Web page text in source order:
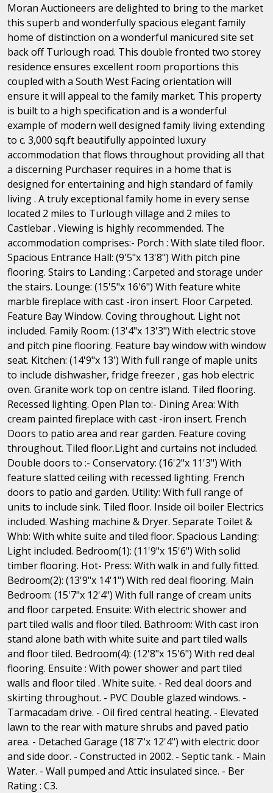
Moran Auctioneers are delighted to bring to the market
this superb and wonderfully spacious elegant family
home of distinction on a wonderful manicured site set
back off Turlough road. This double fronted two storey
residence ensures excellent room proportions this
coupled with a South West Facing orientation will
ensure it will appeal to the family market. This property
is built to a high specification and is a wonderful
example of modern well designed family living extending
to c. 3,000 sq.ft beautifully appointed luxury
accommodation that flows throughout providing all that
a discerning Purchaser requires in a home that is
designed for entertaining and high standard of family
living . A truly exceptional family home in every sense
located 2 miles to Turlough village and 2 miles to
Castlebar . Viewing is highly recommended. The
accommodation comprises:- Porch : With slate tiled floor.
Spacious Entrance Hall: (9'5"x 13'8") With pitch pine
flooring. Stairs to Landing : Carpeted and storage under
the stairs. Lounge: (15'5"x 16'6") With feature white
marble fireplace with cast -iron insert. Floor Carpeted.
Feature Bay Window. Coving throughout. Light not
included. Family Room: (13'4"x 13'3") With electric stove
and pitch pine flooring. Feature bay window with window
seat. Kitchen: (14'9"x 13') With full range of maple units
to include dishwasher, fridge freezer , gas hob electric
oven. Granite work top on centre island. Tiled flooring.
Recessed lighting. Open Plan to:- Dining Area: With
cream painted fireplace with cast -iron insert. French
Doors to patio area and rear garden. Feature coving
throughout. Tiled floor.Light and curtains not included.
Double doors to :- Conservatory: (16'2"x 11'3") With
feature slatted ceiling with recessed lighting. French
doors to patio and garden. Utility: With full range of
units to include sink. Tiled floor. Inside oil boiler Electrics
included. Washing machine & Dryer. Separate Toilet &
Whb: With white suite and tiled floor. Spacious Landing:
Light included. Bedroom(1): (11'9"x 15'6") With solid
timber flooring. Hot- Press: With walk in and fully fitted.
Bedroom(2): (13'9"x 14'1") With red deal flooring. Main
Bedroom: (15'7"x 12'4") With full range of cream units
and floor carpeted. Ensuite: With electric shower and
part tiled walls and floor tiled. Bathroom: With cast iron
stand alone bath with white suite and part tiled walls
and floor tiled. Bedroom(4): (12'8"x 15'6") With red deal
flooring. Ensuite : With power shower and part tiled
walls and floor tiled . White suite. - Red deal doors and
skirting throughout. - PVC Double glazed windows. -
Tarmacadam drive. - Oil fired central heating. - Elevated
lawn to the rear with mature shrubs and paved patio
area. - Detached Garage (18'7"x 12'4") with electric door
and side door. - Constructed in 2002. - Septic tank. - Main
Water. - Wall pumped and Attic insulated since. - Ber
Rating : C3.